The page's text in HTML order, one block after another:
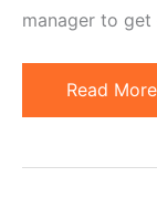
manager to
5
Ideas
Read